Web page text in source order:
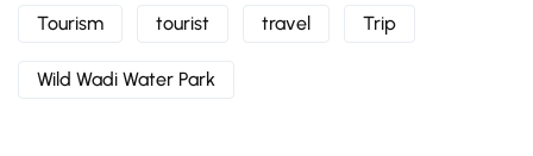
Tourism tourist travel Trip
Wild Wadi Water Park